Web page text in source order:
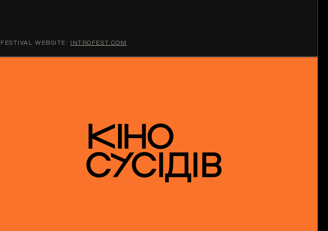
FESTIVAL WEBSITE: INTROFEST.COM